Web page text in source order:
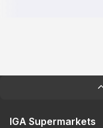
IGA Supermarkets